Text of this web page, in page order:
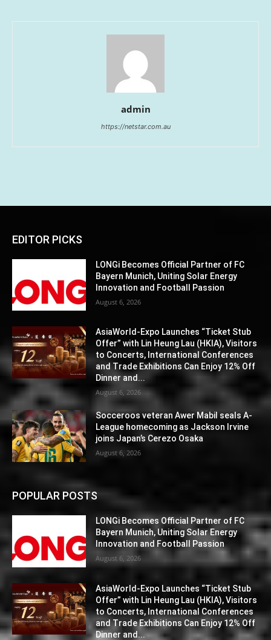
admin
https://netstar.com.au
EDITOR PICKS
LONGi Becomes Official Partner of FC
Bayern Munich, Uniting Solar Energy
Innovation and Football Passion
August 6, 2026
AsiaWorld-Expo Launches “Ticket Stub
Offer” with Lin Heung Lau (HKIA), Visitors
to Concerts, International Conferences
and Trade Exhibitions Can Enjoy 12% Off
Dinner and...
August 6, 2026
Socceroos veteran Awer Mabil seals A-
League homecoming as Jackson Irvine
joins Japan’s Cerezo Osaka
August 6, 2026
POPULAR POSTS
LONGi Becomes Official Partner of FC
Bayern Munich, Uniting Solar Energy
Innovation and Football Passion
August 6, 2026
AsiaWorld-Expo Launches “Ticket Stub
Offer” with Lin Heung Lau (HKIA), Visitors
to Concerts, International Conferences
and Trade Exhibitions Can Enjoy 12% Off
Dinner and...